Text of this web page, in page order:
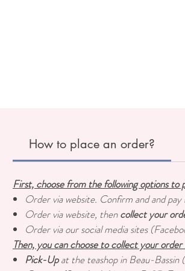
How to place an order?
First, choose from the following options to
Order via website. Confirm and and pay
Order via website, thencollect your
Order via our social media sites
Then, you can choose to collect your order
Pick-Upat the teashop in Beau-Bassin